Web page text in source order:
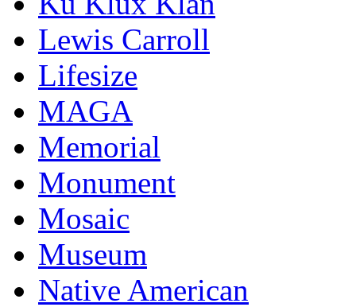
Lewis Carroll
Lifesize
MAGA
Memorial
Monument
Mosaic
Museum
Native American